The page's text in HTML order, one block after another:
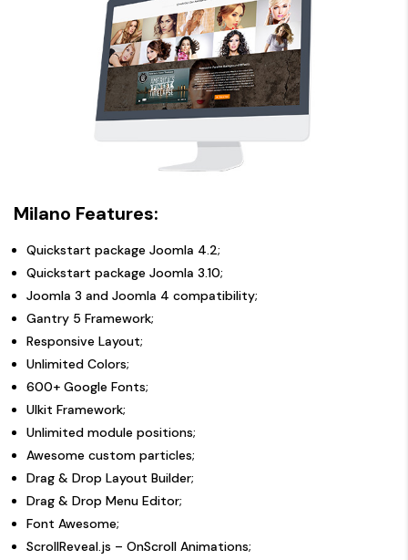
Milano Features:
Quickstart package Joomla 4.2;
Quickstart package Joomla 3.10;
Joomla 3 and Joomla 4 compatibility;
Gantry 5 Framework;
Responsive Layout;
Unlimited Colors;
600+ Google Fonts;
UIkit Framework;
Unlimited module positions;
Awesome custom particles;
Drag & Drop Layout Builder;
Drag & Drop Menu Editor;
Font Awesome;
ScrollReveal.js – OnScroll Animations;